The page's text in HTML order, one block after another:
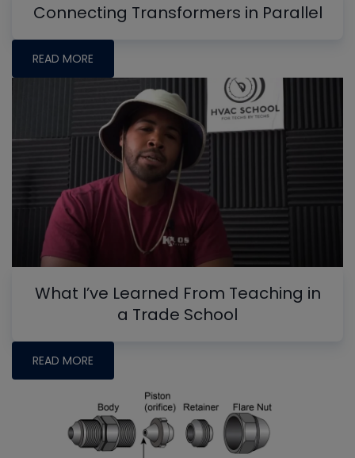
Connecting Transformers in Parallel
READ MORE
What I’ve Learned From Teaching in
a Trade School
READ MORE